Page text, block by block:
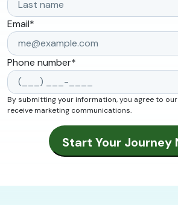
Email*
Phone number*
By submitting your information, you agree to our
receive marketing communications.